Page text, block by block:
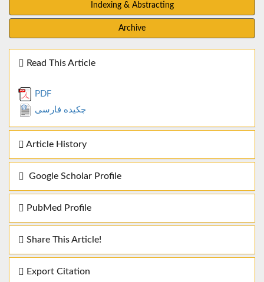
Indexing & Abstracting
Archive
Read This Article
PDF
چکیده فارسی
Article History
Google Scholar Profile
PubMed Profile
Share This Article!
Export Citation